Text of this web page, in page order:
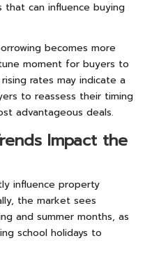
can influence buying
becomes more
moment for buyers to
rates may indicate a
to reassess their timing
advantageous deals.
Impact the
influence property
the market sees
and summer months, as
school holidays to